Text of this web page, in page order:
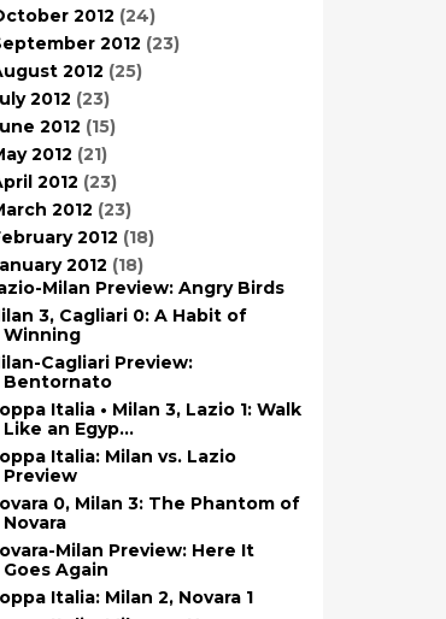
2012 (24)
2012 (23)
2012 (25)
2012 (23)
2012 (15)
2012 (21)
2012 (23)
2012 (23)
2012 (18)
2012 (18)
Milan Preview: Angry Birds
3, Cagliari 0: A Habit of
Winning
Cagliari Preview:
Bentornato
Italia • Milan 3, Lazio 1: Walk
Like an Egyp...
Italia: Milan vs. Lazio
Preview
0, Milan 3: The Phantom of
Novara
Milan Preview: Here It
Goes Again
Italia: Milan 2, Novara 1